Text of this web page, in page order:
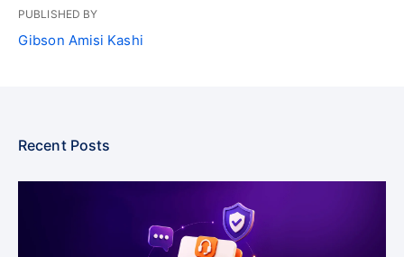
PUBLISHED BY
Gibson Amisi Kashi
Recent Posts